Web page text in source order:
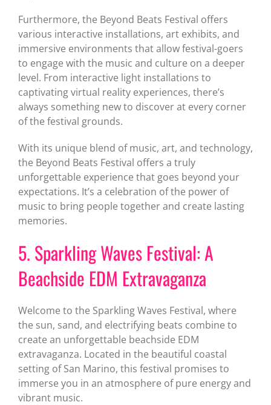
Furthermore, the Beyond Beats Festival offers
various interactive installations, art exhibits, and
immersive environments that allow festival-goers
to engage with the music and culture on a deeper
level. From interactive light installations to
captivating virtual reality experiences, there’s
always something new to discover at every corner
of the festival grounds.
With its unique blend of music, art, and technology,
the Beyond Beats Festival offers a truly
unforgettable experience that goes beyond your
expectations. It’s a celebration of the power of
music to bring people together and create lasting
memories.
5. Sparkling Waves Festival: A
Beachside EDM Extravaganza
Welcome to the Sparkling Waves Festival, where
the sun, sand, and electrifying beats combine to
create an unforgettable beachside EDM
extravaganza. Located in the beautiful coastal
setting of San Marino, this festival promises to
immerse you in an atmosphere of pure energy and
vibrant music.